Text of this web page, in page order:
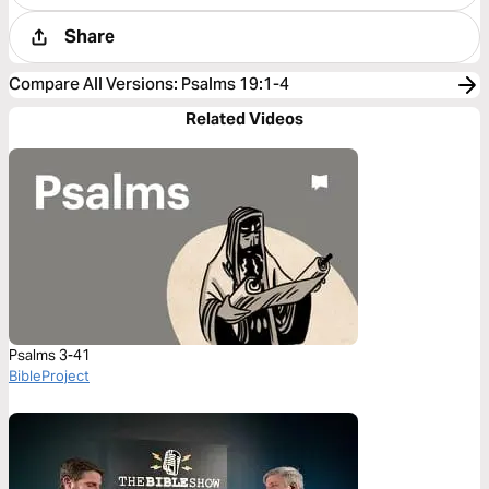
Share
Compare All Versions: Psalms 19:1-4
Related Videos
Psalms 3-41
BibleProject